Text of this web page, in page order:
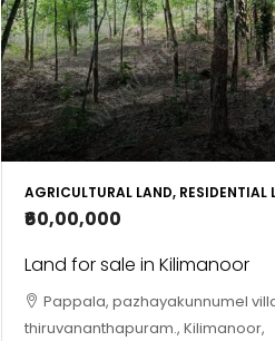
AGRICULTURAL LAND, RESIDENTIAL
₹60,00,000
Land for sale in Kilimanoor
Pappala, pazhayakunnumel
thiruvananthapuram., Kilimanoor,
Chelapram, Chelannur, Kozhikode,
Kozhikode, Chelapram, Chelannur,
2 1 1498 sqft 10Cent
HOUSE, HOUSE PLOT, SINGLE FAMILY